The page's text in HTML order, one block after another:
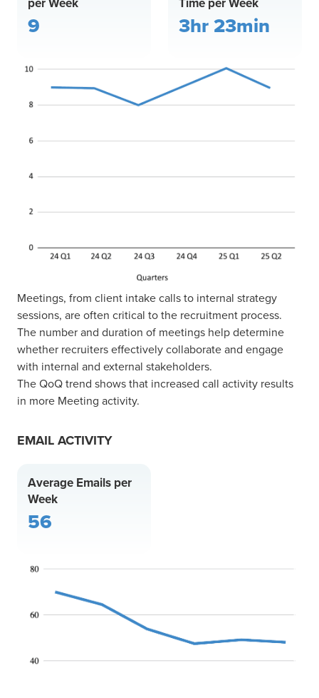
9 3hr 23min
Meetings, from client intake calls to internal strategy
sessions, are often critical to the recruitment process.
The number and duration of meetings help determine
whether recruiters effectively collaborate and engage
with internal and external stakeholders.
The QoQ trend shows that increased call activity results
in more Meeting activity.
EMAIL ACTIVITY
Average Emails per
Week
56